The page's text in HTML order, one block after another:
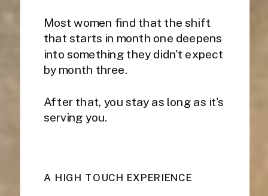
Most women find that the shift
that starts in month one deepens
into something they didn't expect
by month three.
After that, you stay as long as it's
serving you.
A HIGH TOUCH EXPERIENCE